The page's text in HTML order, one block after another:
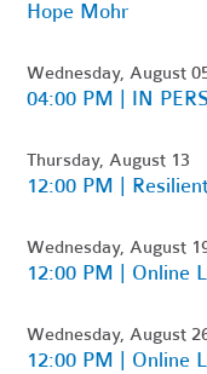
Hope Mohr
Wednesday, August
04:00 PM | IN
Thursday, August 13
12:00 PM |
Wednesday, August
12:00 PM | Online
Wednesday, August
12:00 PM | Online